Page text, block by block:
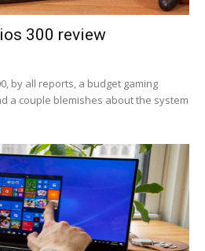
300 review
by all reports, a budget gaming
a couple blemishes about the system